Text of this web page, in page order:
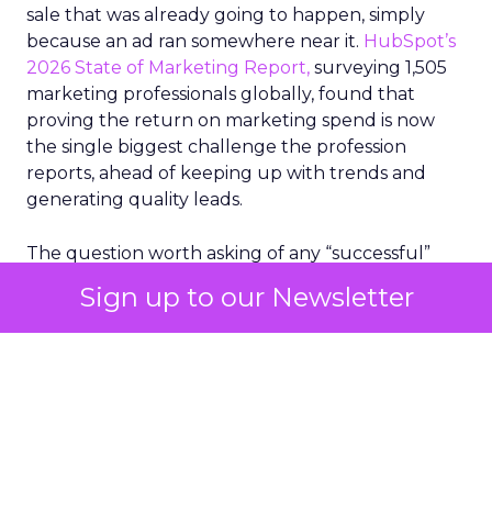
Sign up to our Newsletter
sale that was already going to happen, simply
because an ad ran somewhere near it. HubSpot’s
2026 State of Marketing Report, surveying 1,505
marketing professionals globally, found that
proving the return on marketing spend is now
the single biggest challenge the profession
reports, ahead of keeping up with trends and
generating quality leads.
The question worth asking of any “successful”
bought anyway. Most measurement stacks have a
limited way to answer it. They were built to track